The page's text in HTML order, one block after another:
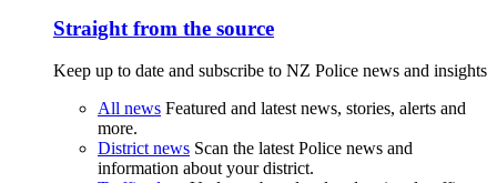
Straight from the source
Keep up to date and subscribe to NZ Police news and insights
All news Featured and latest news, stories, alerts and
more.
District news Scan the latest Police news and
information about your district.